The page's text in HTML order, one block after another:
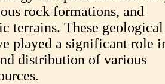
rock formations, and
terrains. These geological
played a significant role
distribution of various